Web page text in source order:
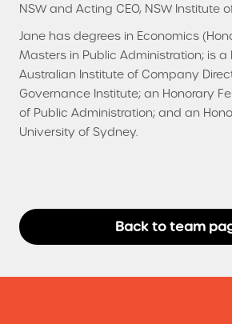
NSW and Acting CEO, NSW Institute
Jane has degrees in Economics
Masters in Public Administration; is a
Australian Institute of Company
Governance Institute; an Honorary
of Public Administration; and an
University of Sydney.
Back to team